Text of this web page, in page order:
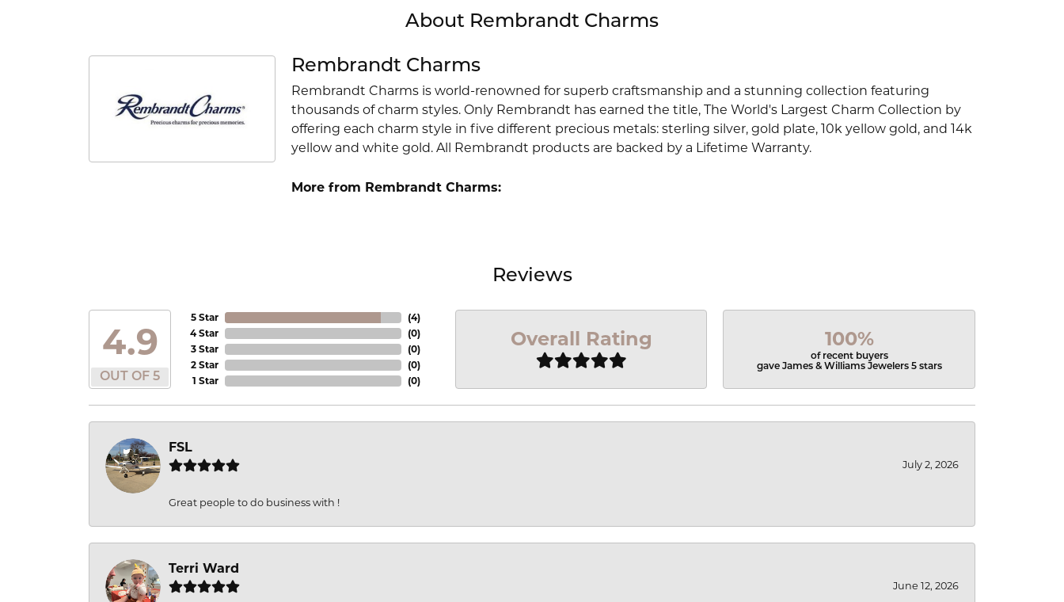
About Rembrandt Charms
Rembrandt Charms
Rembrandt Charms is world-renowned for superb craftsmanship and a stunning collection featuring
thousands of charm styles. Only Rembrandt has earned the title, The World's Largest Charm Collection by
offering each charm style in five different precious metals: sterling silver, gold plate, 10k yellow gold, and 14k
yellow and white gold. All Rembrandt products are backed by a Lifetime Warranty.
More from Rembrandt Charms:
Reviews
4.9
OUT OF 5
5 Star
4 Star
3 Star
2 Star
1 Star
(4)
(0)
(0)
(0)
(0)
Overall Rating 100%
of recent buyers
gave James & Williams Jewelers 5 stars
FSL
July 2, 2026
Great people to do business with !
Terri Ward
June 12, 2026